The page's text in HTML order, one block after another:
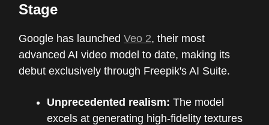
Stage
Google has launched Veo 2, their most
advanced AI video model to date, making its
debut exclusively through Freepik's AI Suite.
Unprecedented realism: The model
excels at generating high-fidelity textures